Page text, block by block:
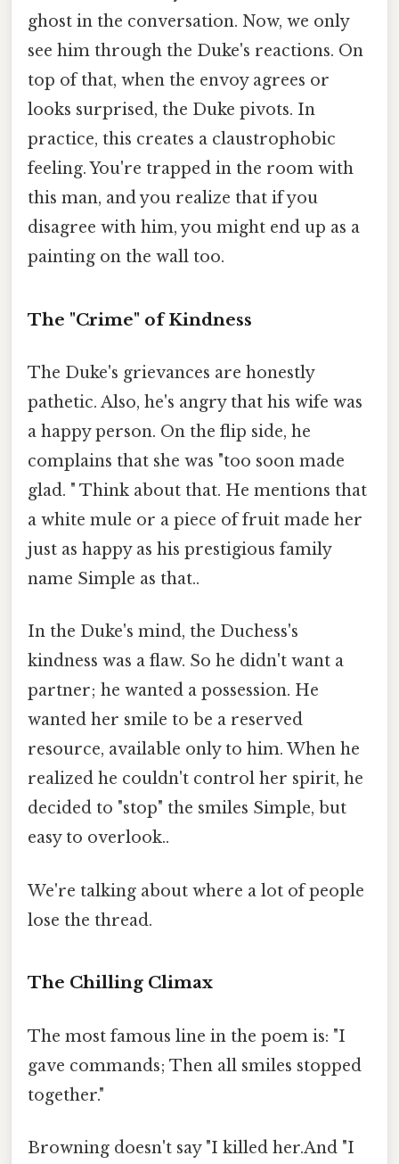
ghost in the conversation. Now, we only
see him through the Duke's reactions. On
top of that, when the envoy agrees or
looks surprised, the Duke pivots. In
practice, this creates a claustrophobic
feeling. You're trapped in the room with
this man, and you realize that if you
disagree with him, you might end up as a
painting on the wall too.
The "Crime" of Kindness
The Duke's grievances are honestly
pathetic. Also, he's angry that his wife was
a happy person. On the flip side, he
complains that she was "too soon made
glad. " Think about that. He mentions that
a white mule or a piece of fruit made her
just as happy as his prestigious family
name Simple as that..
In the Duke's mind, the Duchess's
kindness was a flaw. So he didn't want a
partner; he wanted a possession. He
wanted her smile to be a reserved
resource, available only to him. When he
realized he couldn't control her spirit, he
decided to "stop" the smiles Simple, but
easy to overlook..
We're talking about where a lot of people
lose the thread.
The Chilling Climax
The most famous line in the poem is: "I
gave commands; Then all smiles stopped
together."
Browning doesn't say "I killed her.And "I